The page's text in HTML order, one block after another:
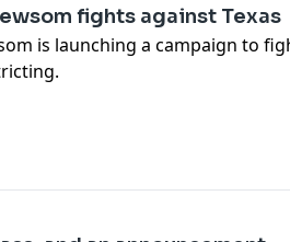
fights against Texas
is launching a campaign to